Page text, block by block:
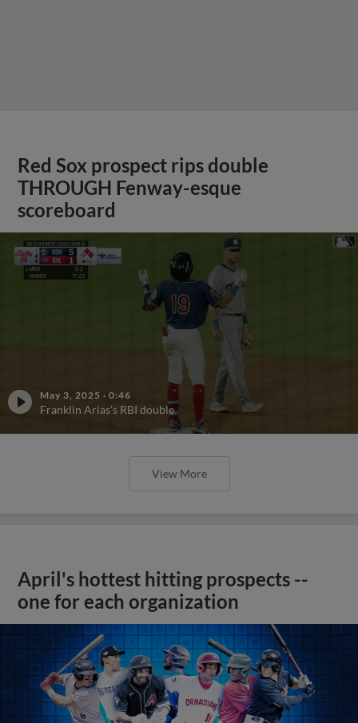
Red Sox prospect rips double
THROUGH Fenway-esque
scoreboard
May 3, 2025 · 0:46
Franklin Arias's RBI double
View More
April's hottest hitting prospects --
one for each organization